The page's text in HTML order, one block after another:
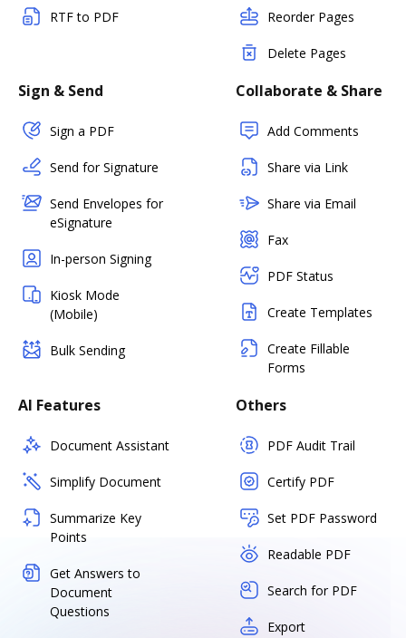
RTF to PDF Reorder Pages
Delete Pages
Sign & Send
Sign a PDF
Send for Signature
Send Envelopes for
eSignature
In-person Signing
Kiosk Mode
(Mobile)
Bulk Sending
Collaborate & Share
Add Comments
Share via Link
Share via Email
Fax
PDF Status
Create Templates
Create Fillable
Forms
AI Features
Document Assistant
Simplify Document
Summarize Key
Points
Get Answers to
Document
Questions
Others
PDF Audit Trail
Certify PDF
Set PDF Password
Readable PDF
Search for PDF
Export